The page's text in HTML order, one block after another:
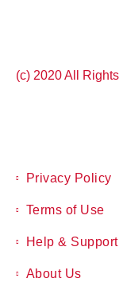
(c) 2020 All Rights
Privacy Policy
Terms of Use
Help & Support
About Us